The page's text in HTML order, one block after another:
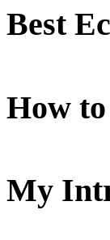
Best
How
My